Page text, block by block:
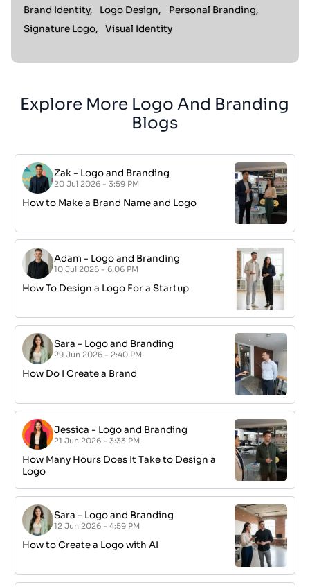
Brand Identity, Logo Design,
Personal Branding,
Signature Logo,
Visual Identity
Explore More Logo And Branding
Blogs
Zak - Logo and Branding
20 Jul 2026 - 3:59 PM
How to Make a Brand Name and Logo
Adam - Logo and Branding
10 Jul 2026 - 6:06 PM
How To Design a Logo For a Startup
Sara - Logo and Branding
29 Jun 2026 - 2:40 PM
How Do I Create a Brand
Jessica - Logo and Branding
21 Jun 2026 - 3:33 PM
How Many Hours Does It Take to Design a
Logo
Sara - Logo and Branding
12 Jun 2026 - 4:59 PM
How to Create a Logo with AI